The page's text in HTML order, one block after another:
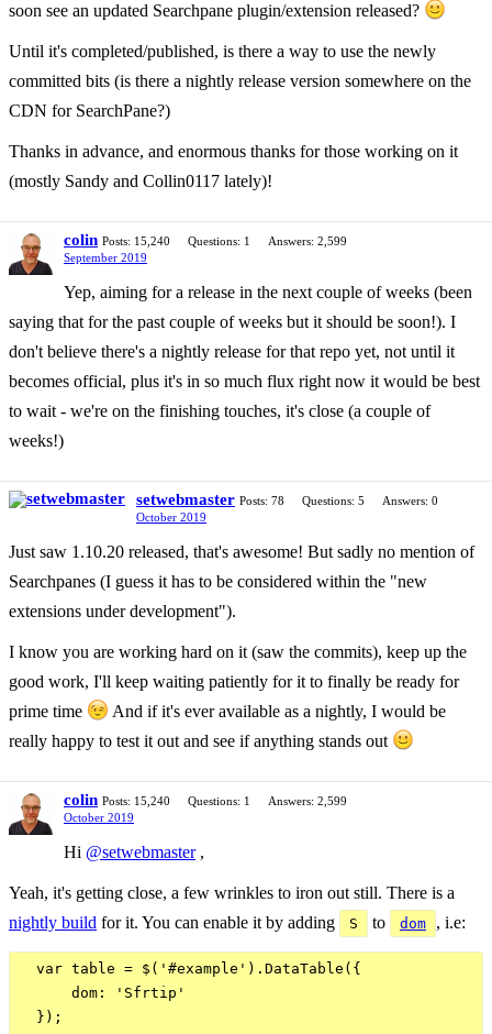
soon see an updated Searchpane plugin/extension released?
Until it's completed/published, is there a way to use the newly
committed bits (is there a nightly release version somewhere on the
CDN for SearchPane?)
Thanks in advance, and enormous thanks for those working on it
(mostly Sandy and Collin0117 lately)!
colin Posts: 15,240 Questions: 1
Answers: 2,599
September 2019
Yep, aiming for a release in the next couple of weeks (been
saying that for the past couple of weeks but it should be soon!). I
don't believe there's a nightly release for that repo yet, not until it
becomes official, plus it's in so much flux right now it would be best
to wait - we're on the finishing touches, it's close (a couple of
weeks!)
setwebmaster Posts: 78 Questions: 5
Answers: 0
October 2019
Just saw 1.10.20 released, that's awesome! But sadly no mention of
Searchpanes (I guess it has to be considered within the "new
extensions under development").
I know you are working hard on it (saw the commits), keep up the
good work, I'll keep waiting patiently for it to finally be ready for
prime time
And if it's ever available as a nightly, I would be
really happy to test it out and see if anything stands out
colin Posts: 15,240 Questions: 1
Answers: 2,599
October 2019
Hi @setwebmaster,
Yeah, it's getting close, a few wrinkles to iron out still. There is a
nightly build for it. You can enable it by adding S to dom , i.e:
  var table = $('#example').DataTable({
      dom: 'Sfrtip'